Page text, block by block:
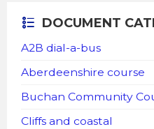
DOCUMENT
A2B dial-a-bus
Aberdeenshire course
Buchan Community
Cliffs and coastal